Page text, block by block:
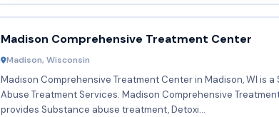
Madison Comprehensive Treatment Center
Madison, Wisconsin
Madison Comprehensive Treatment Center in Madison, WI is a
Abuse Treatment Services. Madison Comprehensive Treatment Center
provides Substance abuse treatment, Detoxi...